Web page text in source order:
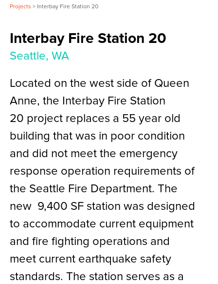
Projects > Interbay Fire Station 20
Interbay Fire Station 20
Seattle, WA
Located on the west side of Queen
Anne, the Interbay Fire Station
20 project replaces a 55 year old
building that was in poor condition
and did not meet the emergency
response operation requirements of
the Seattle Fire Department. The
new 9,400 SF station was designed
to accommodate current equipment
and fire fighting operations and
meet current earthquake safety
standards. The station serves as a